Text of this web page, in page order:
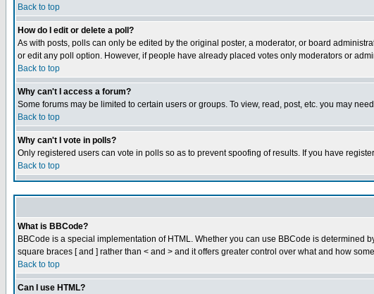
Back to top
How do I edit or delete a poll?
As with posts, polls can only be edited by the original poster, a moderator, or board
or edit any poll option. However, if people have already placed votes only moderators or
Back to top
Why can't I access a forum?
Some forums may be limited to certain users or groups. To view, read, post, etc. you may
Back to top
Why can't I vote in polls?
Only registered users can vote in polls so as to prevent spoofing of results. If you have
Back to top
What is BBCode?
BBCode is a special implementation of HTML. Whether you can use BBCode is determined
square braces [ and ] rather than < and > and it offers greater control over what and how
Back to top
Can I use HTML?